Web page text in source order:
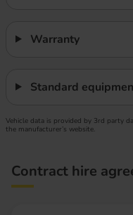
Warranty
Standard
Vehicle data is provided by 3rd party
the manufacturer’s website.
Contract hire